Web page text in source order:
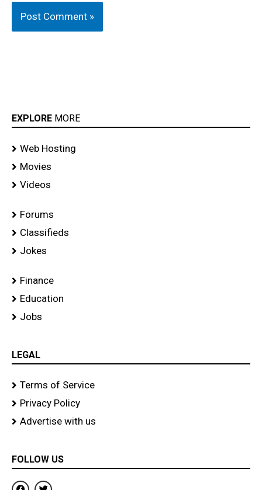
EXPLORE MORE
Web Hosting
Movies
Videos
Forums
Classifieds
Jokes
Finance
Education
Jobs
LEGAL
Terms of Service
Privacy Policy
Advertise with us
FOLLOW US
F
T